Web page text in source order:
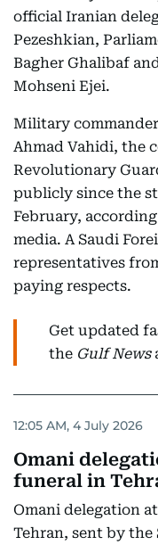
official Iranian
Pezeshkian,
Bagher Ghalibaf
Mohseni Ejei.
Military
Ahmad Vahidi, the
Revolutionary
publicly since the
February,
media. A Saudi
representatives
paying respects.
Get updated
the Gulf News
12:05 AM, 4 July 2026
Omani
funeral in
Omani delegation
Tehran, sent by